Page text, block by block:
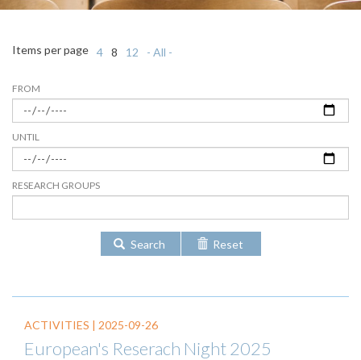
FROM
UNTIL
RESEARCH GROUPS
Items per page 4 8 12 - All -
Search Reset
ACTIVITIES | 2025-09-26
European's Reserach Night 2025